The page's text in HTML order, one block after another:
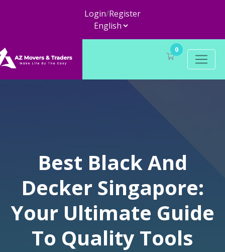
Login/Register
0
Best Black And
Decker Singapore:
Your Ultimate Guide
To Quality Tools